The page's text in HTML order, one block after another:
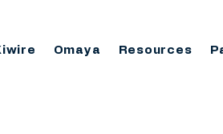
Omaya Resources